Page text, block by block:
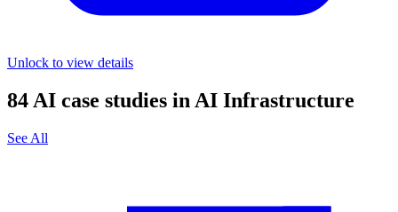
Unlock to view details
84AI case studies inAI Infrastructure
See All